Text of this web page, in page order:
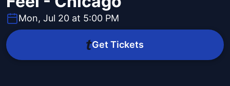
Mon, Jul 20 at 5:00 PM
Get Tickets